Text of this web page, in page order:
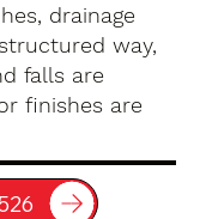
drainage
way,
falls are
finishes are